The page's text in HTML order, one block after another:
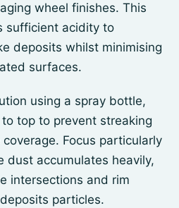
wheel finishes. This
sufficient acidity to
deposits whilst minimising
surfaces.
using a spray bottle,
top to prevent streaking
Focus particularly
dust accumulates heavily,
intersections and rim
particles.